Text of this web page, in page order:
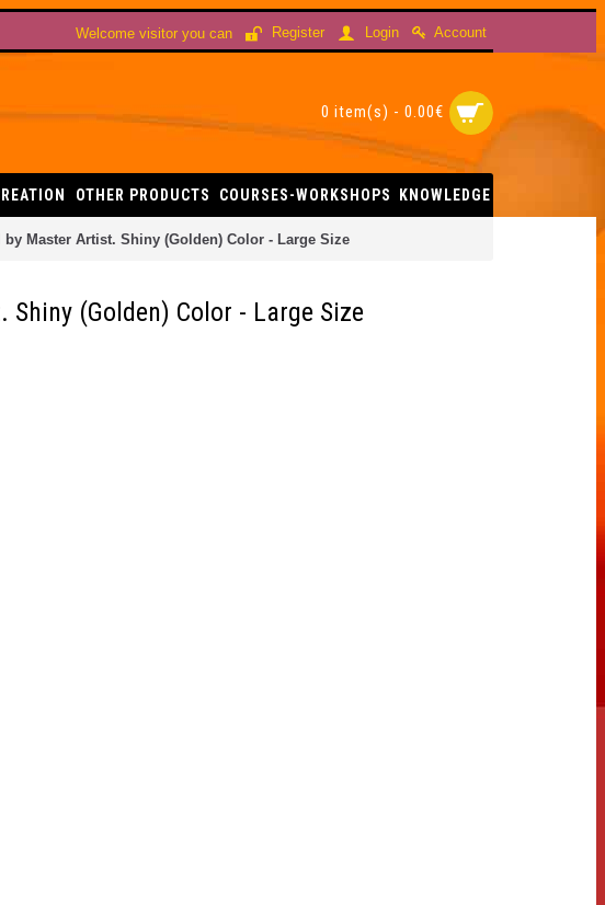
Welcome visitor you can Register Login Account
0 item(s) - 0.00€
OTHER PRODUCTS COURSES-WORKSHOPS KNOWLEDGE
Master Artist. Shiny (Golden) Color - Large Size
(Golden) Color - Large Size